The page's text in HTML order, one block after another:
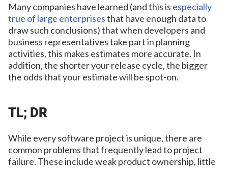
Many companies have learned (and this is especially
true of large enterprisesthat have enough data to
draw such conclusions) that when developers and
business representatives take part in planning
activities, this makes estimates more accurate. In
addition, the shorter your release cycle, the bigger
the odds that your estimate will be spot-on.
TL; DR
While every software project is unique, there are
common problems that frequently lead to project
failure. These include weak product ownership, little